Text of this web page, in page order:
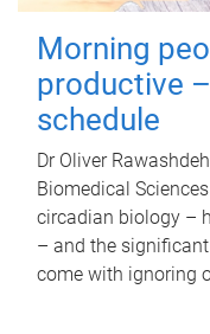
Morning
productive
schedule
Dr Oliver
Biomedical
circadian biology –
– and the
come with ignoring